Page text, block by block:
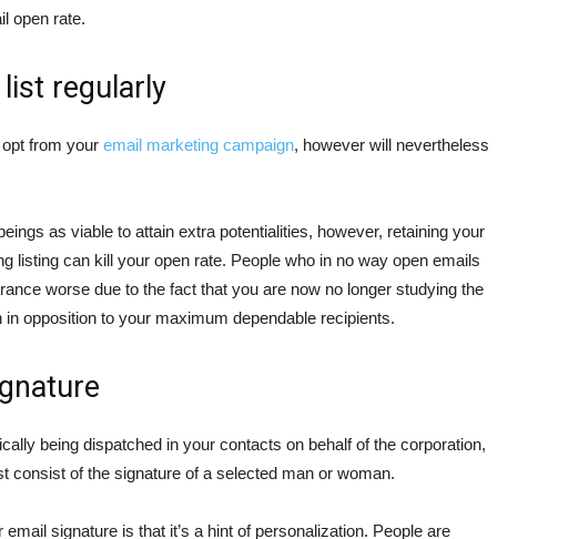
open rate.
regularly
from your email marketing campaign, however will nevertheless
as viable to attain extra potentialities, however, retaining your
listing can kill your open rate. People who in no way open emails
worse due to the fact that you are now no longer studying the
opposition to your maximum dependable recipients.
being dispatched in your contacts on behalf of the corporation,
consist of the signature of a selected man or woman.
signature is that it’s a hint of personalization. People are